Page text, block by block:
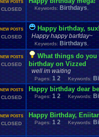
NEW POSTS
CLOSED Keywords: Birthdays
NEW POSTS
CLOSED
Happy birthday,
Happy happy barfday~
Keywords: Birthdays
NEW POSTS
CLOSED
What things do
birthday on Vizzed
well im waiting
Pages: 1 2 Keywords:
NEW POSTS
CLOSED
Happy birthday dear
Pages: 1 2 Keywords:
NEW POSTS
CLOSED
Happy Birthday,
Pages: 1 2 Keywords: